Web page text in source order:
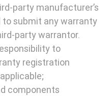
party manufacturer’s
submit any warranty
party warrantor.
to
registration
components